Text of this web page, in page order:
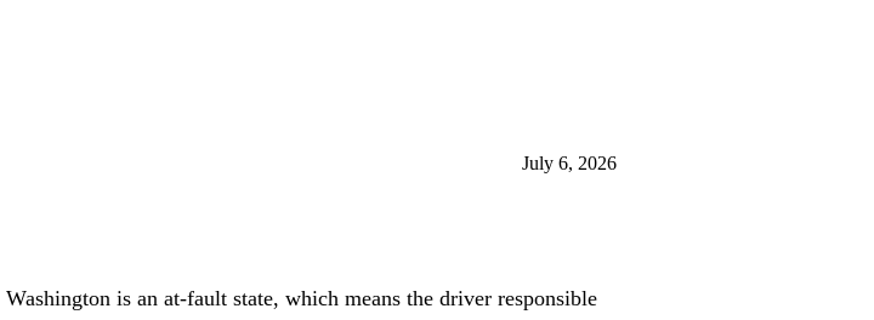
July 6, 2026
Washington is an at-fault state, which means the driver responsible